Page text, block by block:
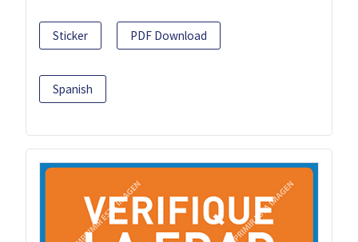
Sticker PDF Download
Spanish